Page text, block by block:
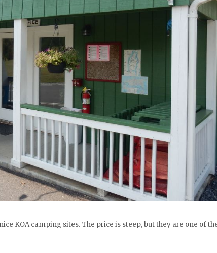
KOA camping sites. The price is steep, but they are one of